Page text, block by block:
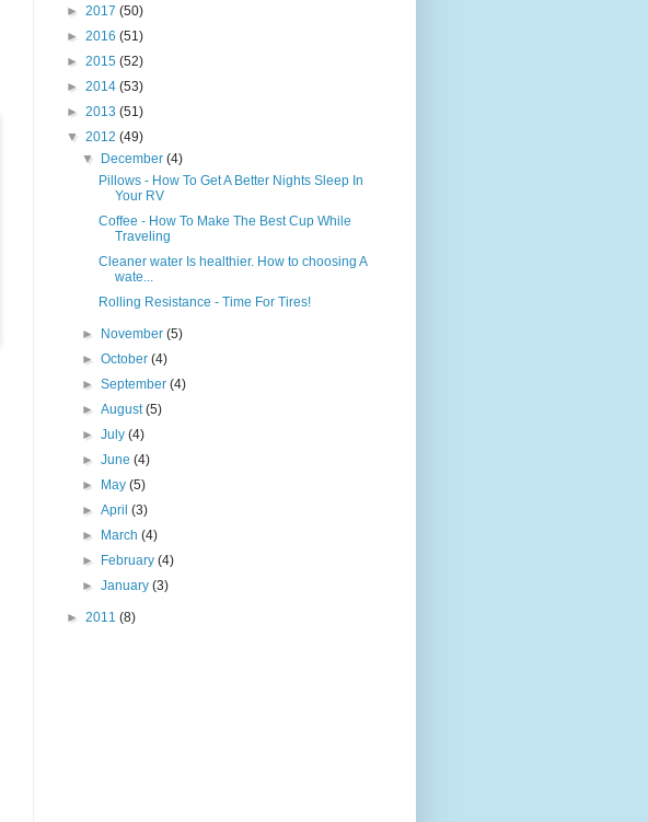
► 2017 (50)
► 2016 (51)
► 2015 (52)
► 2014 (53)
► 2013 (51)
▼ 2012 (49)
▼
December(4)
Pillows - How To Get A Better Nights Sleep In
Your RV
Coffee - How To Make The Best Cup While
Traveling
Cleaner water Is healthier. How to choosing A
wate...
Rolling Resistance - Time For Tires!
► November(5)
►October(4)
►September(4)
►August(5)
►July(4)
►June(4)
►
May(5)
►April(3)
►
March(4)
►
February(4)
►January(3)
► 2011 (8)